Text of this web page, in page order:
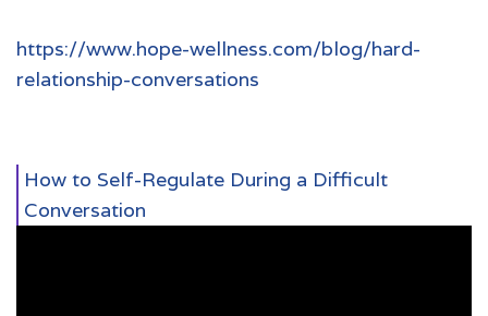
https://www.hope-wellness.com/blog/hard-
relationship-conversations
How to Self-Regulate During a Difficult
Conversation